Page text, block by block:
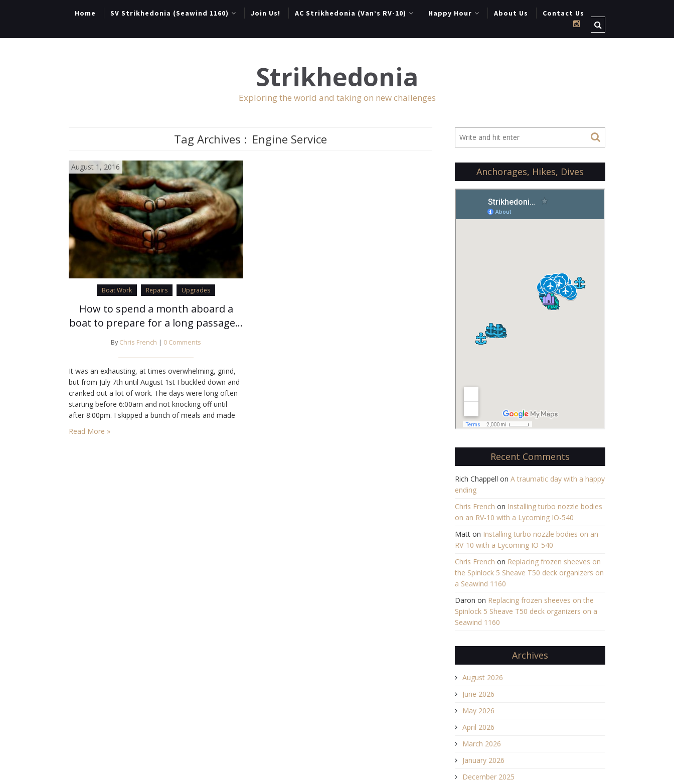
Home SV Strikhedonia (Seawind 1160) Join Us! AC Strikhedonia (Van’s RV-10) Happy Hour About Us Contact Us
Strikhedonia
Exploring the world and taking on new challenges
Tag Archives : Engine Service
August 1, 2016
Boat Work Repairs Upgrades
How to spend a month aboard a
boat to prepare for a long passage…
By Chris French | 0 Comments
It was an exhausting, at times overwhelming, grind,
but from July 7th until August 1st I buckled down and
cranked out a lot of work. The days were long often
starting before 6:00am and not knocking off until
after 8:00pm. I skipped a bunch of meals and made
daily trips to the marine store, Home Depot, and
Target (some times…
Read More »
Anchorages, Hikes, Dives
Recent Comments
Rich Chappell on A traumatic day with a happy
ending
Chris French on Installing turbo nozzle bodies
on an RV-10 with a Lycoming IO-540
Matton Installing turbo nozzle bodies on an
RV-10 with a Lycoming IO-540
Chris French on Replacing frozen sheeves on
the Spinlock 5 Sheave T50 deck organizers on
a Seawind 1160
Daron on Replacing frozen sheeves on the
Spinlock 5 Sheave T50 deck organizers on a
Seawind 1160
Archives
August 2026
June 2026
May 2026
April 2026
March 2026
January 2026
December 2025